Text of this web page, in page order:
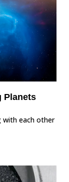
Planets
with each other